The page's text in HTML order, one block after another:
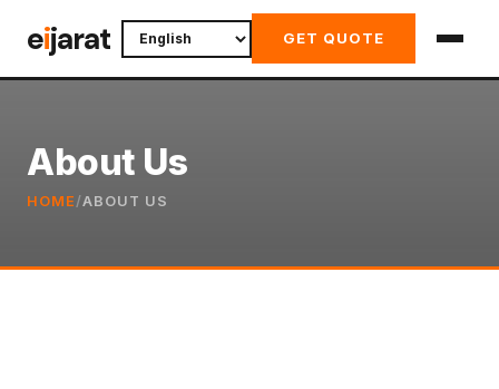
toeijarat GET QUOTE
About Us
HOME /ABOUT US